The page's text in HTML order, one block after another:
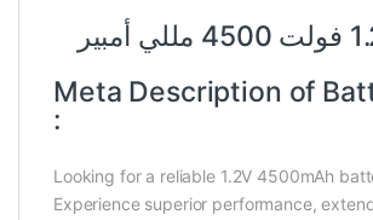
Meta Description of
:
Looking for a reliable 1.2V 4500mAh
Experience superior performance,